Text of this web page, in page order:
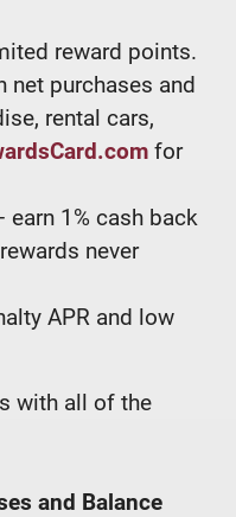
reward points.
net purchases and
rental cars,
for
earn 1% cash back
never
APR and low
with all of the
and Balance